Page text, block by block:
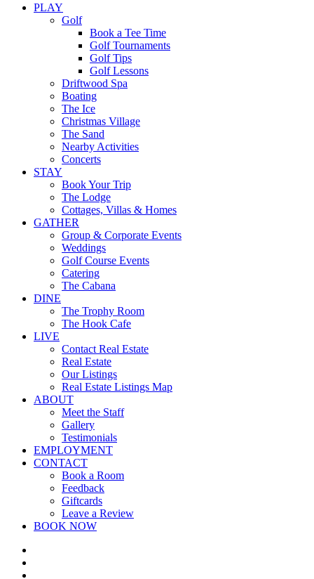
Close
PLAY
Golf
Book a Tee Time
Golf Tournaments
Golf Tips
Golf Lessons
Driftwood Spa
Boating
The Ice
Christmas Village
The Sand
Nearby Activities
Concerts
STAY
Book Your Trip
The Lodge
Cottages, Villas & Homes
GATHER
Group & Corporate Events
Weddings
Golf Course Events
Catering
The Cabana
DINE
The Trophy Room
The Hook Cafe
LIVE
Contact Real Estate
Real Estate
Our Listings
Real Estate Listings Map
ABOUT
Meet the Staff
Gallery
Testimonials
EMPLOYMENT
CONTACT
Book a Room
Feedback
Giftcards
Leave a Review
BOOK NOW